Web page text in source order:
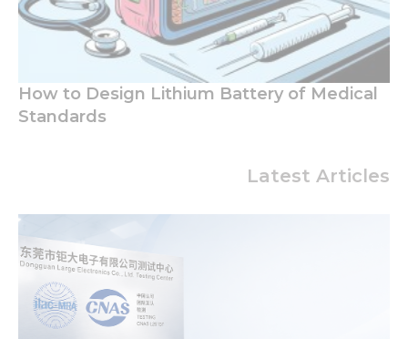
Latest Articles
How to Design Lithium Battery of Medical
Standards